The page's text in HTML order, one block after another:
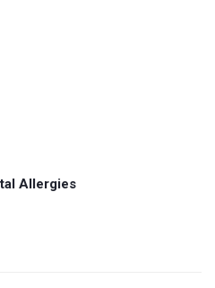
Allergies